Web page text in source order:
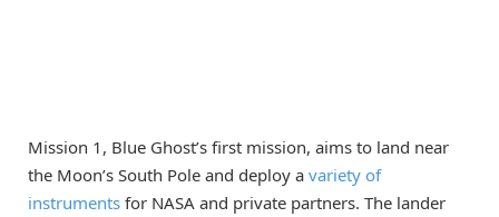
Mission 1, Blue Ghost’s first mission, aims to land near
the Moon’s South Pole and deploy a variety of
instruments for NASA and private partners. The lander